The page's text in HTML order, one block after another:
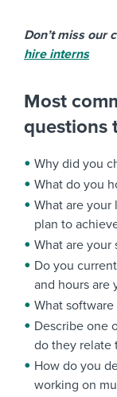
Don’t miss our
hire interns
Most
questions
Why did you
What do you
What are your
plan to
What are your
Do you
and hours are
What
Describe one
do they relate
How do you
working on